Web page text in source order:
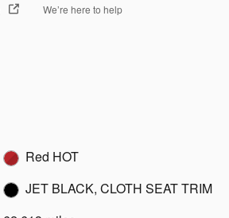
We’re here to help
Red HOT
JET BLACK, CLOTH SEAT TRIM